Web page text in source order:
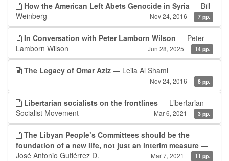
How the American Left Abets Genocide in Syria — Bill
Weinberg
Nov 24, 2016 7 pp.
In Conversation with Peter Lamborn Wilson — Peter
Lamborn Wilson
Jun 28, 2025 14 pp.
The Legacy of Omar Aziz — Leila Al Shami
Nov 24, 2016 8 pp.
Libertarian socialists on the frontlines — Libertarian
Socialist Movement
Mar 6, 2021 3 pp.
The Libyan People’s Committees should be the
foundation of a new life, not just an interim measure —
José Antonio Gutiérrez D.
Mar 7, 2021 11 pp.